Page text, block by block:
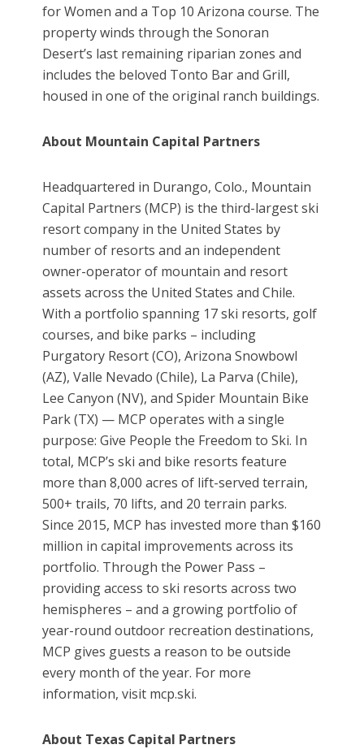
for Women and a Top 10 Arizona course. The
property winds through the Sonoran
Desert’s last remaining riparian zones and
includes the beloved Tonto Bar and Grill,
housed in one of the original ranch buildings.
About Mountain Capital Partners
Headquartered in Durango, Colo., Mountain
Capital Partners (MCP) is the third-largest ski
resort company in the United States by
number of resorts and an independent
owner-operator of mountain and resort
assets across the United States and Chile.
With a portfolio spanning 17 ski resorts, golf
courses, and bike parks – including
Purgatory Resort (CO), Arizona Snowbowl
(AZ), Valle Nevado (Chile), La Parva (Chile),
Lee Canyon (NV), and Spider Mountain Bike
Park (TX) — MCP operates with a single
purpose: Give People the Freedom to Ski. In
total, MCP’s ski and bike resorts feature
more than 8,000 acres of lift-served terrain,
500+ trails, 70 lifts, and 20 terrain parks.
Since 2015, MCP has invested more than $160
million in capital improvements across its
portfolio. Through the Power Pass –
providing access to ski resorts across two
hemispheres – and a growing portfolio of
year-round outdoor recreation destinations,
MCP gives guests a reason to be outside
every month of the year. For more
information, visit mcp.ski.
About Texas Capital Partners